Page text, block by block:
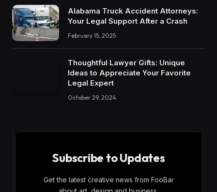
Alabama Truck Accident Attorneys:
Your Legal Support After a Crash
February 15, 2025
Thoughtful Lawyer Gifts: Unique
Ideas to Appreciate Your Favorite
Legal Expert
October 29, 2024
Subscribe to Updates
Get the latest creative news from FooBar